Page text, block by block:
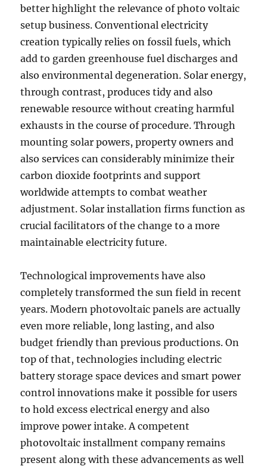
better highlight the relevance of photo voltaic
setup business. Conventional electricity
creation typically relies on fossil fuels, which
add to garden greenhouse fuel discharges and
also environmental degeneration. Solar energy,
through contrast, produces tidy and also
renewable resource without creating harmful
exhausts in the course of procedure. Through
mounting solar powers, property owners and
also services can considerably minimize their
carbon dioxide footprints and support
worldwide attempts to combat weather
adjustment. Solar installation firms function as
crucial facilitators of the change to a more
maintainable electricity future.
Technological improvements have also
completely transformed the sun field in recent
years. Modern photovoltaic panels are actually
even more reliable, long lasting, and also
budget friendly than previous productions. On
top of that, technologies including electric
battery storage space devices and smart power
control innovations make it possible for users
to hold excess electrical energy and also
improve power intake. A competent
photovoltaic installment company remains
present along with these advancements as well